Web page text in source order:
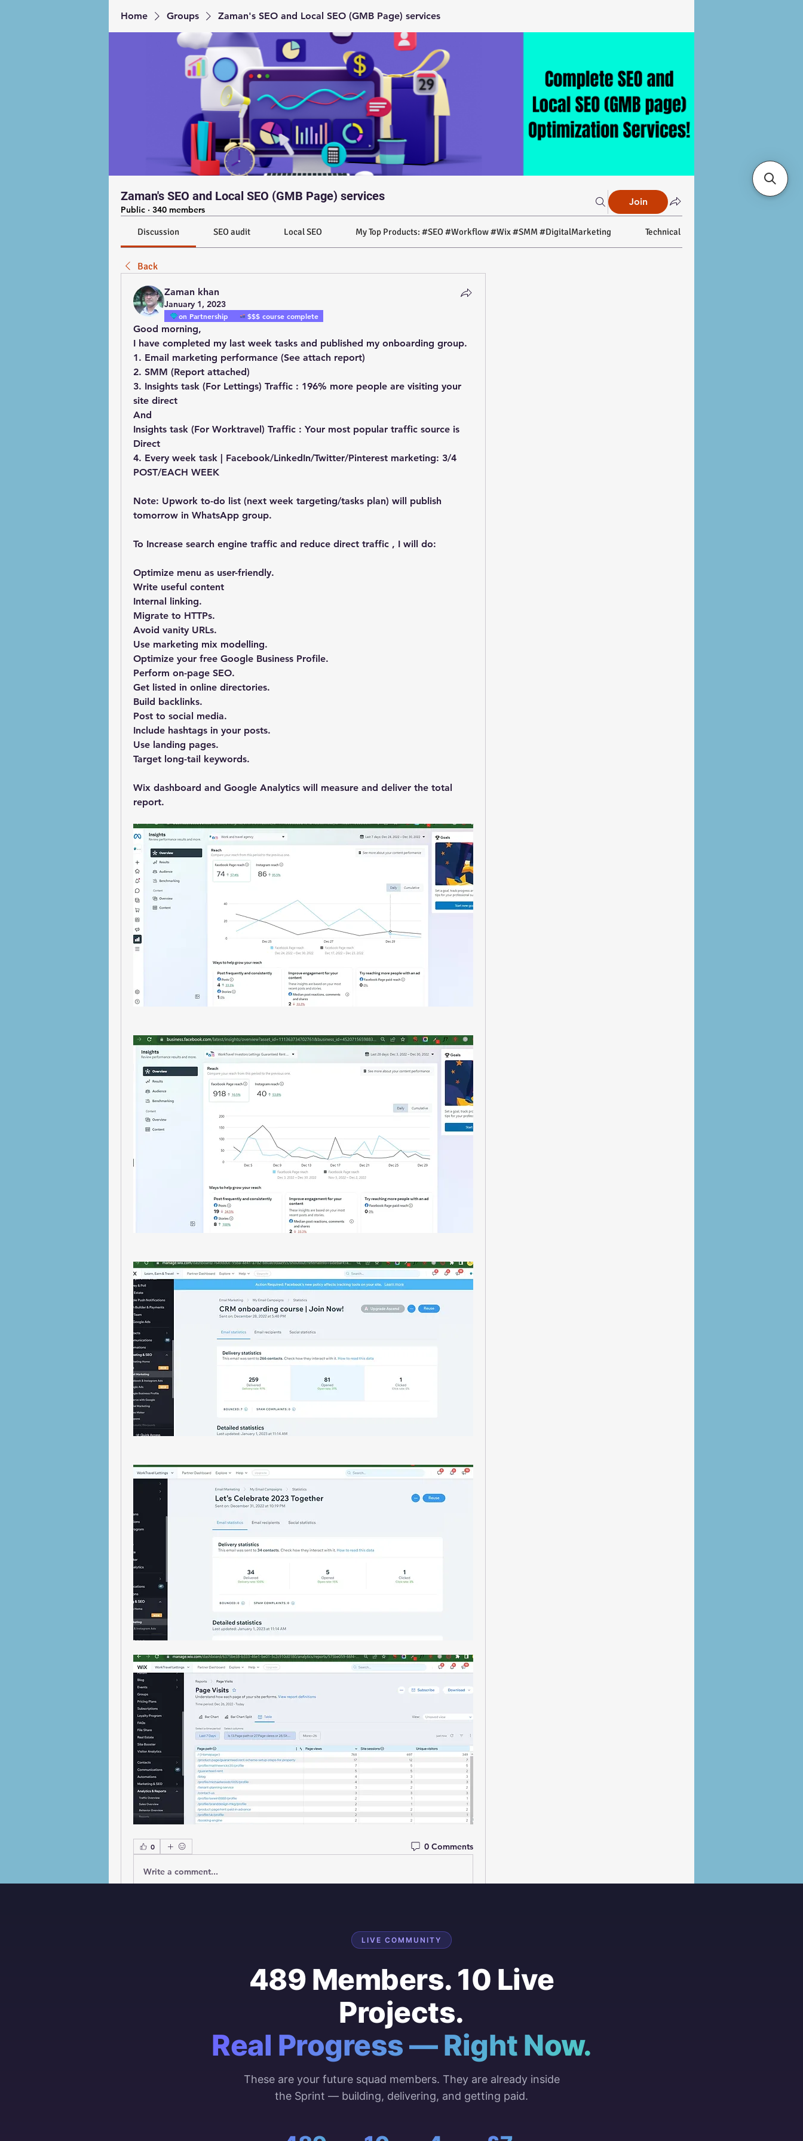
Home Groups Zaman's SEO and Local SEO (GMB Page) services
Zaman's SEO and Local SEO (GMB Page) services
Public · 340 members
Join
Discussion SEO audit Local SEO My Top Products: #SEO #Workflow #Wix #SMM #DigitalMarketing Technical SEO
Back
Zaman khan
January 1, 2023
on Partnership $$$ course complete
Good morning,
I have completed my last week tasks and published my onboarding group.
1. Email marketing performance (See attach report)
2. SMM (Report attached)
3. Insights task (For Lettings) Traffic : 196% more people are visiting your
site direct
And
Insights task (For Worktravel) Traffic : Your most popular traffic source is
Direct
4. Every week task | Facebook/LinkedIn/Twitter/Pinterest marketing: 3/4
POST/EACH WEEK
Note: Upwork to-do list (next week targeting/tasks plan) will publish
tomorrow in WhatsApp group.
To Increase search engine traffic and reduce direct traffic , I will do:
Optimize menu as user-friendly.
Write useful content
Internal linking.
Migrate to HTTPs.
Avoid vanity URLs.
Use marketing mix modelling.
Optimize your free Google Business Profile.
Perform on-page SEO.
Get listed in online directories.
Build backlinks.
Post to social media.
Include hashtags in your posts.
Use landing pages.
Target long-tail keywords.
Wix dashboard and Google Analytics will measure and deliver the total
report.
0 0 Comments
Write a comment...
LIVE COMMUNITY
489 Members. 10 Live
Projects.
Real Progress — Right Now.
These are your future squad members. They are already inside
the Sprint — building, delivering, and getting paid.